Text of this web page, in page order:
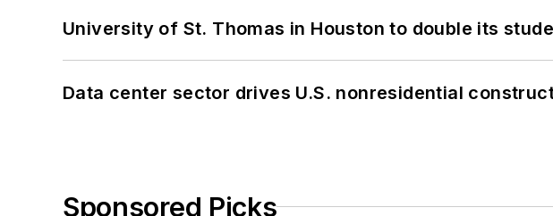
University of St. Thomas in Houston to double its
Data center sector drives U.S. nonresidential
Sponsored Picks